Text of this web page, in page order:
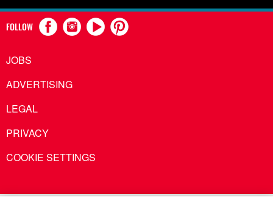
FOLLOW
JOBS
ADVERTISING
LEGAL
PRIVACY
COOKIE SETTINGS